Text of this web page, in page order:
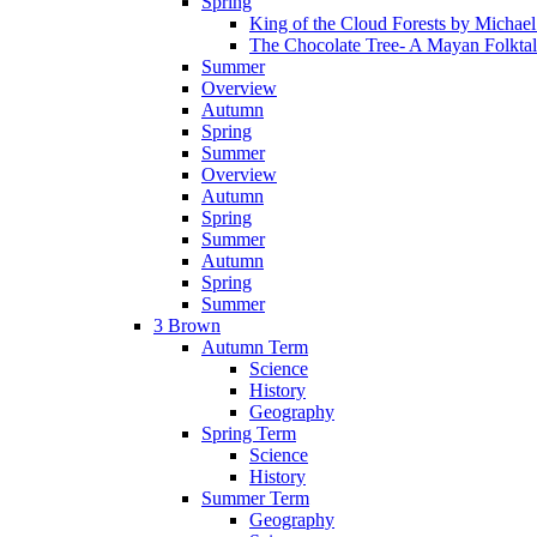
King of the Cloud Forests by
The Chocolate Tree- A Mayan
Summer
Overview
Autumn
Spring
Summer
Overview
Autumn
Spring
Summer
Autumn
Spring
Summer
3 Brown
Autumn Term
Science
History
Geography
Spring Term
Science
History
Summer Term
Geography